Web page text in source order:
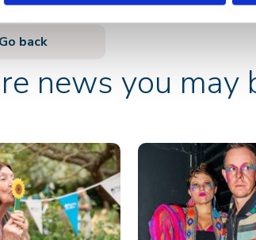
Go back
news you may